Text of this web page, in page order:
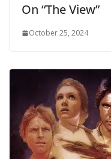
On “The View”
October 25, 2024